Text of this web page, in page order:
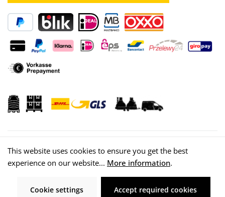
This website uses cookies to ensure you get the best
experience on our website... More information.
Cookie settings Accept required cookies